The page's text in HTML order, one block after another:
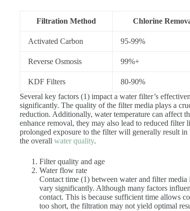
Filtration Method Chlorine
Activated Carbon 95-99%
Reverse Osmosis 99%+
KDF Filters 80-90%
Several key factors (1) impact a water filter’s
significantly. The quality of the filter media plays a
reduction. Additionally, water temperature can affect
enhance removal, they may also lead to reduced filter
prolonged exposure to the filter will generally result
the overall water quality.
Filter quality and age
Water flow rate
Contact time (1) between water and filter
vary significantly. Although many factors
contact. This is because sufficient time allows
too short, the filtration may not yield optimal